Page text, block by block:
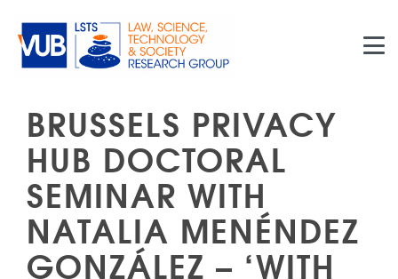
BRUSSELS PRIVACY
HUB DOCTORAL
SEMINAR WITH
NATALIA MENÉNDEZ
GONZÁLEZ – ‘WITH